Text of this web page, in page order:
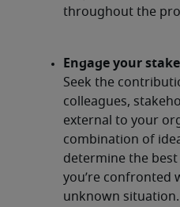
throughout the
Engage your
Seek the
colleagues,
external to your
combination of
determine the
you’re confronted
unknown